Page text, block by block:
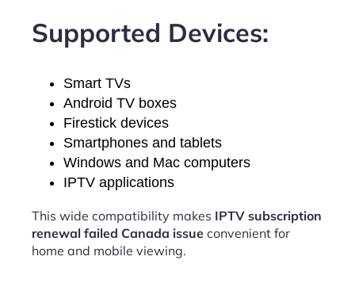
Supported Devices:
Smart TVs
Android TV boxes
Firestick devices
Smartphones and tablets
Windows and Mac computers
IPTV applications
This wide compatibility makes IPTV subscription
renewal failed Canada issue convenient for
home and mobile viewing.